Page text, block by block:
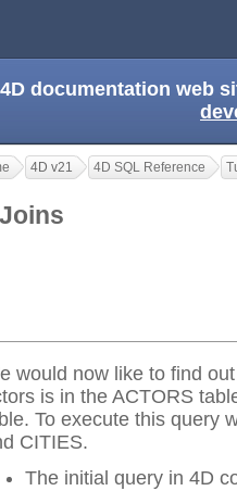
documentation web
4D v21 4D SQL Reference
Joins
would now like to find
is in the ACTORS
To execute this query
CITIES.
The initial query in 4D